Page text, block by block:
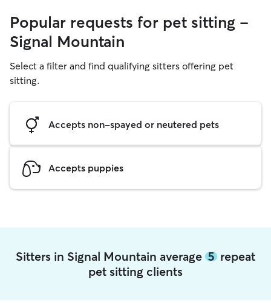
Popular requests for pet sitting -
Signal Mountain
Select a filter and find qualifying sitters offering pet
sitting.
Accepts non-spayed or neutered pets
Accepts puppies
Sitters in Signal Mountain average 5 repeat
pet sitting clients